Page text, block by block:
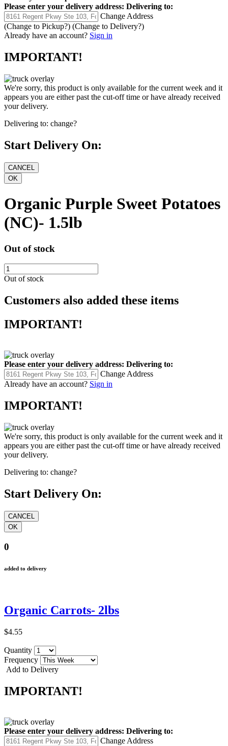
Please enter your delivery address: Delivering to:
Change Address
(Change to Pickup?) (Change to Delivery?)
Already have an account? Sign in
IMPORTANT!
We're sorry, this product is only available for the current week and it
appears you are either past the cut-off time or have already received
your delivery.
Delivering to: change?
Start Delivery On:
Organic Purple Sweet Potatoes
(NC)- 1.5lb
Out of stock
Out of stock
Customers also added these items
IMPORTANT!
Please enter your delivery address: Delivering to:
Change Address
Already have an account? Sign in
IMPORTANT!
We're sorry, this product is only available for the current week and it
appears you are either past the cut-off time or have already received
your delivery.
Delivering to: change?
Start Delivery On:
0
added to delivery
Organic Carrots- 2lbs
$4.55
Quantity
Frequency
Add to Delivery
IMPORTANT!
Please enter your delivery address: Delivering to:
Change Address